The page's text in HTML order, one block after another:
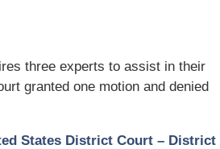
three experts to assist in their
granted one motion and denied
States District Court – District